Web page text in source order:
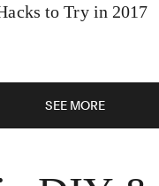
to Try in 2017
SEE MORE